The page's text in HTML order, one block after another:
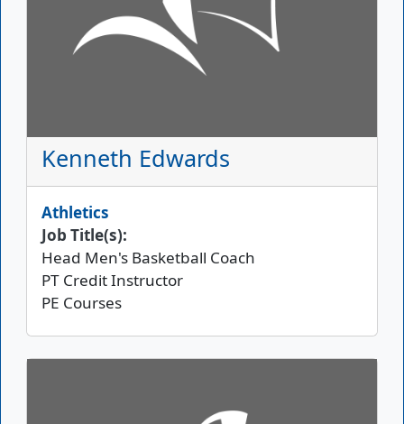
Kenneth Edwards
Athletics
Job Title(s):
Head Men's Basketball Coach
PT Credit Instructor
PE Courses